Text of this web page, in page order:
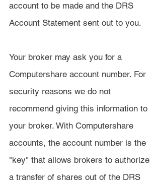
account to be made and the DRS
Account Statement sent out to you.
Your broker may ask you for a
Computershare account number. For
security reasons we do not
recommend giving this information to
your broker. With Computershare
accounts, the account number is the
"key" that allows brokers to authorize
a transfer of shares out of the DRS